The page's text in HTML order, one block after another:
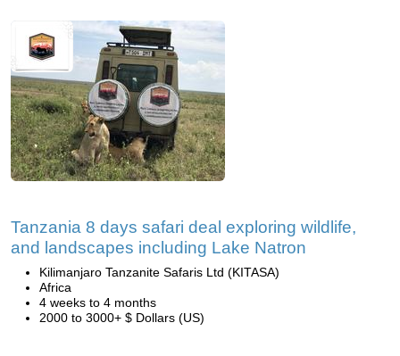
Tanzania 8 days safari deal exploring wildlife,
and landscapes including Lake Natron
Kilimanjaro Tanzanite Safaris Ltd (KITASA)
Africa
4 weeks to 4 months
2000 to 3000+ $ Dollars (US)